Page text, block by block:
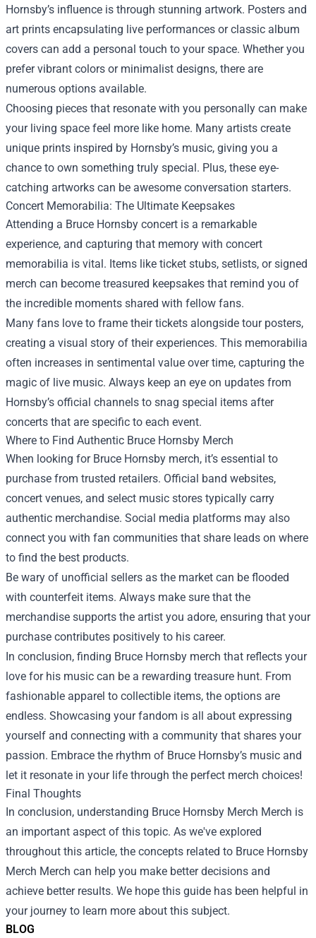
BLOG
Hornsby’s influence is through stunning artwork. Posters and
art prints encapsulating live performances or classic album
covers can add a personal touch to your space. Whether you
prefer vibrant colors or minimalist designs, there are
numerous options available.
Choosing pieces that resonate with you personally can make
your living space feel more like home. Many artists create
unique prints inspired by Hornsby’s music, giving you a
chance to own something truly special. Plus, these eye-
catching artworks can be awesome conversation starters.
Concert Memorabilia: The Ultimate Keepsakes
Attending a Bruce Hornsby concert is a remarkable
experience, and capturing that memory with concert
memorabilia is vital. Items like ticket stubs, setlists, or signed
merch can become treasured keepsakes that remind you of
the incredible moments shared with fellow fans.
Many fans love to frame their tickets alongside tour posters,
creating a visual story of their experiences. This memorabilia
often increases in sentimental value over time, capturing the
magic of live music. Always keep an eye on updates from
Hornsby’s official channels to snag special items after
concerts that are specific to each event.
Where to Find Authentic Bruce Hornsby Merch
When looking for Bruce Hornsby merch, it’s essential to
purchase from trusted retailers. Official band websites,
concert venues, and select music stores typically carry
authentic merchandise. Social media platforms may also
connect you with fan communities that share leads on where
to find the best products.
Be wary of unofficial sellers as the market can be flooded
with counterfeit items. Always make sure that the
merchandise supports the artist you adore, ensuring that your
purchase contributes positively to his career.
In conclusion, finding Bruce Hornsby merch that reflects your
love for his music can be a rewarding treasure hunt. From
fashionable apparel to collectible items, the options are
endless. Showcasing your fandom is all about expressing
yourself and connecting with a community that shares your
passion. Embrace the rhythm of Bruce Hornsby’s music and
let it resonate in your life through the perfect merch choices!
Final Thoughts
In conclusion, understanding Bruce Hornsby Merch Merch is
an important aspect of this topic. As we've explored
throughout this article, the concepts related to Bruce Hornsby
Merch Merch can help you make better decisions and
achieve better results. We hope this guide has been helpful in
your journey to learn more about this subject.